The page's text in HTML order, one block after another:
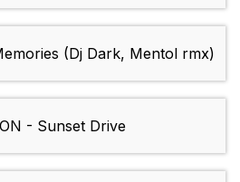
(Dj Dark, Mentol rmx)
- Sunset Drive